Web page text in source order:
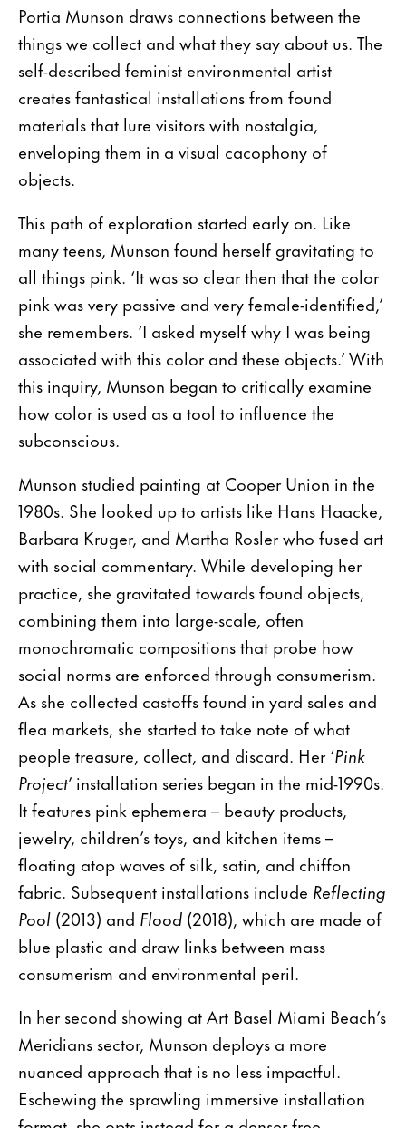
Portia Munson draws connections between the
things we collect and what they say about us. The
self-described feminist environmental artist
creates fantastical installations from found
materials that lure visitors with nostalgia,
enveloping them in a visual cacophony of
objects.
This path of exploration started early on. Like
many teens, Munson found herself gravitating to
all things pink. ‘It was so clear then that the color
pink was very passive and very female-identified,’
she remembers. ‘I asked myself why I was being
associated with this color and these objects.’ With
this inquiry, Munson began to critically examine
how color is used as a tool to influence the
subconscious.
Munson studied painting at Cooper Union in the
1980s. She looked up to artists like Hans Haacke,
Barbara Kruger, and Martha Rosler who fused art
with social commentary. While developing her
practice, she gravitated towards found objects,
combining them into large-scale, often
monochromatic compositions that probe how
social norms are enforced through consumerism.
As she collected castoffs found in yard sales and
flea markets, she started to take note of what
people treasure, collect, and discard. Her ‘Pink
Project’ installation series began in the mid-1990s.
It features pink ephemera – beauty products,
jewelry, children’s toys, and kitchen items –
floating atop waves of silk, satin, and chiffon
fabric. Subsequent installations include Reflecting
Pool (2013) and Flood (2018), which are made of
blue plastic and draw links between mass
consumerism and environmental peril.
In her second showing at Art Basel Miami Beach’s
Meridians sector, Munson deploys a more
nuanced approach that is no less impactful.
Eschewing the sprawling immersive installation